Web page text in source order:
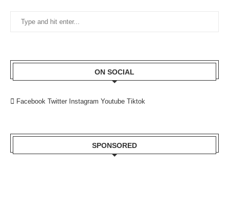
ON SOCIAL
Facebook Twitter Instagram Youtube Tiktok
SPONSORED